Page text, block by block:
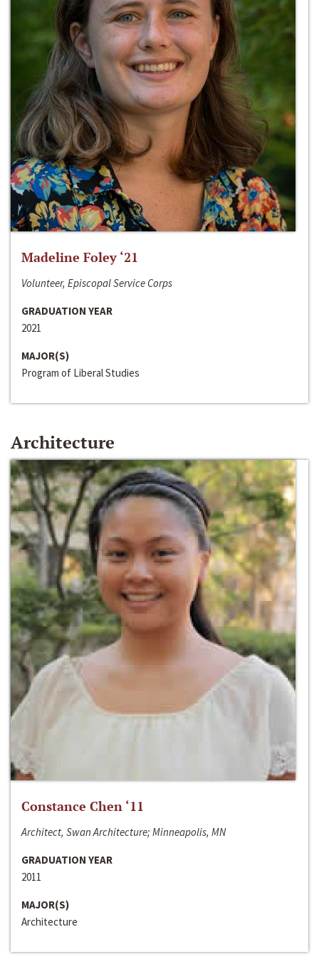
Madeline Foley ‘21
Volunteer, Episcopal Service Corps
GRADUATION YEAR
2021
MAJOR(S)
Program of Liberal Studies
Architecture
Constance Chen ‘11
Architect, Swan Architecture; Minneapolis, MN
GRADUATION YEAR
2011
MAJOR(S)
Architecture